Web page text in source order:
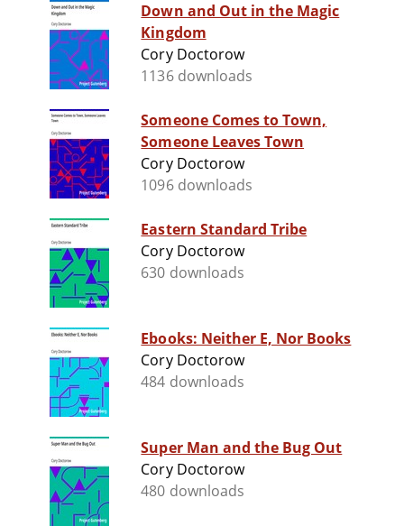
Down and Out in the Magic
Kingdom
Cory Doctorow
1136 downloads
Someone Comes to Town,
Someone Leaves Town
Cory Doctorow
1096 downloads
Eastern Standard Tribe
Cory Doctorow
630 downloads
Ebooks: Neither E, Nor Books
Cory Doctorow
484 downloads
Super Man and the Bug Out
Cory Doctorow
480 downloads